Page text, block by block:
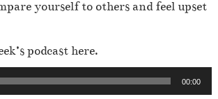
yourself to others and feel upset
podcast here.
00:00